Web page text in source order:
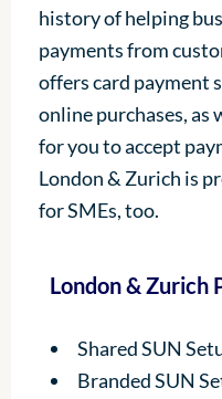
history of helping
payments from
offers card payment
online purchases, as
for you to accept
London & Zurich is
for SMEs, too.
London & Zurich
Shared SUN
Branded SUN